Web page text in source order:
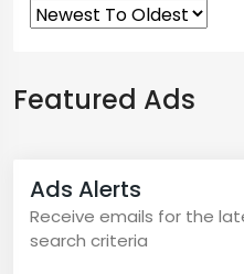
Featured Ads
Ads Alerts
Receive emails for the
search criteria